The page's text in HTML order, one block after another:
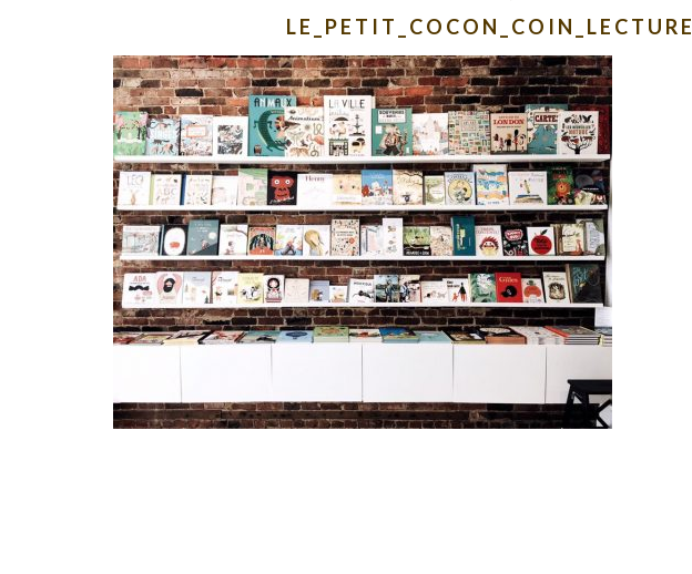
LE_PETIT_COCON_COIN_LECTURE